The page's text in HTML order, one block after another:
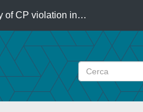
of CP violation in…